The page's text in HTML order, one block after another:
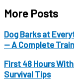
More Posts
Dog Barks at
— A Complete
First 48 Hours
Survival Tips